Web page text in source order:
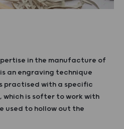
in the manufacture of
an engraving technique
practised with a specific
which is softer to work with
used to hollow out the